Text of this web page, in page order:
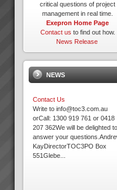
critical questions of project
management in real time.
Exepron Home Page
Contact us to find out how.
News Release
NEWS
Contact Us
Write to info@toc3.com.au
orCall: 1300 919 761 or 0418
207 362We will be delighted to
answer your
KayDirectorTOC3PO Box
551Glebe...